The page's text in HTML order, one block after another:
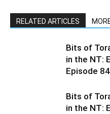
RELATED ARTICLES
Bits of
in the NT:
Episode
Bits of
in the NT: